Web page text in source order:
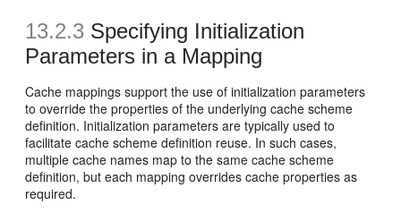
13.2.3 Specifying Initialization
Parameters in a Mapping
Cache mappings support the use of initialization parameters
to override the properties of the underlying cache scheme
definition. Initialization parameters are typically used to
facilitate cache scheme definition reuse. In such cases,
multiple cache names map to the same cache scheme
definition, but each mapping overrides cache properties as
required.